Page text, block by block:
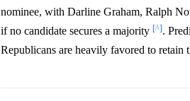
nominee, with Darline Graham, Ralph
if no candidate secures a majority [^].
Republicans are heavily favored to retain